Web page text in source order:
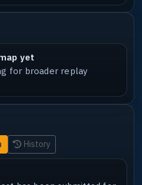
yet
for broader replay
History